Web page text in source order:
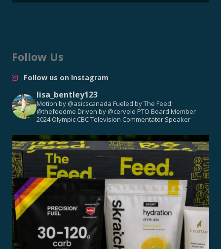
Follow Us
Follow us on Instagram
lisa_bentley123
Motion by @asicscanada Fueled by The Feed
@thefeedme Driven by @cervelo PTO Board Member
2024 Olympic CBC Television Commentator Speaker